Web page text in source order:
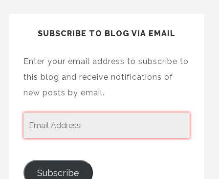
SUBSCRIBE TO BLOG VIA EMAIL
Enter your email address to subscribe to
this blog and receive notifications of
new posts by email.
Subscribe